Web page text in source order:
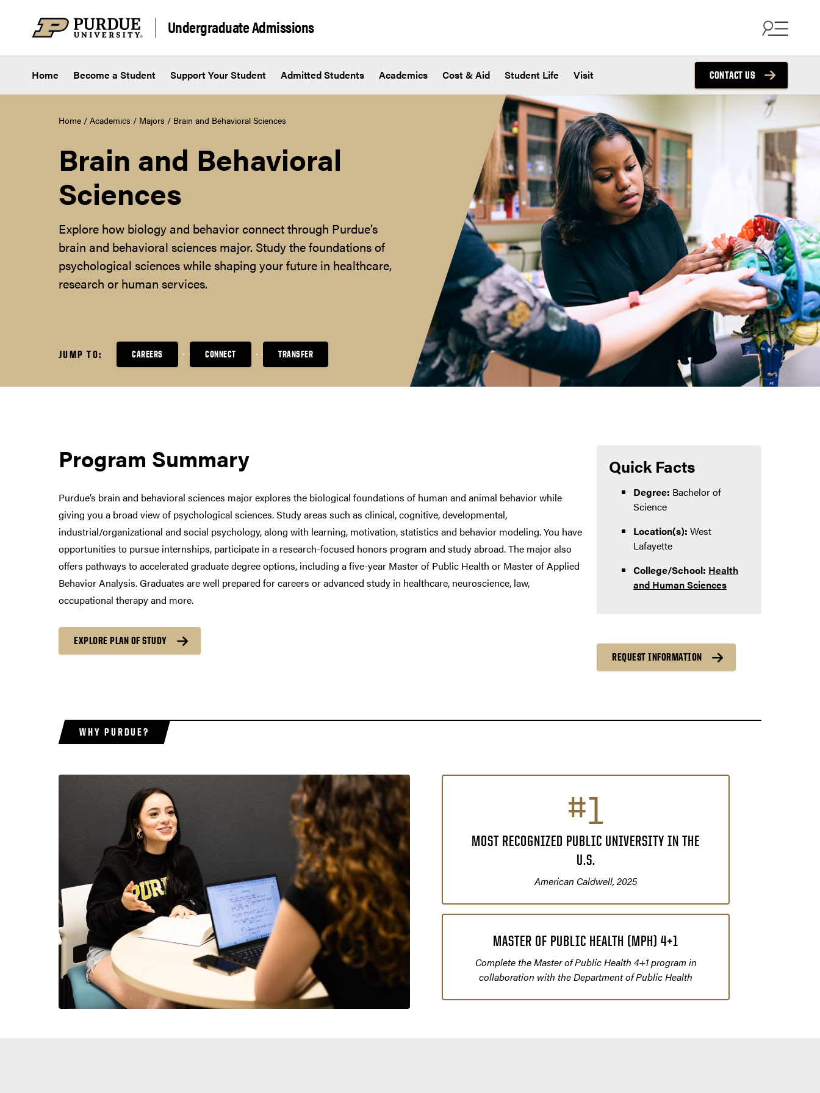
Undergraduate Admissions
Home Become a Student Support Your Student Admitted Students Academics Cost & Aid Student Life Visit CONTACT US
Home / Academics / Majors / Brain and Behavioral Sciences
Brain and Behavioral
Sciences
Explore how biology and behavior connect through Purdue’s
brain and behavioral sciences major. Study the foundations of
psychological sciences while shaping your future in healthcare,
research or human services.
JUMP TO: CAREERS CONNECT TRANSFER
Program Summary
Purdue’s brain and behavioral sciences major explores the biological foundations of human and animal behavior while
giving you a broad view of psychological sciences. Study areas such as clinical, cognitive, developmental,
industrial/organizational and social psychology, along with learning, motivation, statistics and behavior modeling. You have
opportunities to pursue internships, participate in a research-focused honors program and study abroad. The major also
offers pathways to accelerated graduate degree options, including a five-year Master of Public Health or Master of Applied
Behavior Analysis. Graduates are well prepared for careers or advanced study in healthcare, neuroscience, law,
occupational therapy and more.
EXPLORE PLAN OF STUDY
Quick Facts
Degree: Bachelor of
Science
Location(s): West
Lafayette
College/School: Health
and Human Sciences
REQUEST INFORMATION
WHY PURDUE?
#1
MOST RECOGNIZED PUBLIC UNIVERSITY IN THE
U.S.
American Caldwell, 2025
MASTER OF PUBLIC HEALTH (MPH) 4+1
Complete the Master of Public Health 4+1 program in
collaboration with the Department of Public Health